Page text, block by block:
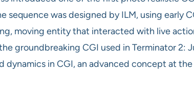
sequence was designed by ILM, using early
moving entity that interacted with live
groundbreaking CGI used in Terminator 2:
dynamics in CGI, an advanced concept at